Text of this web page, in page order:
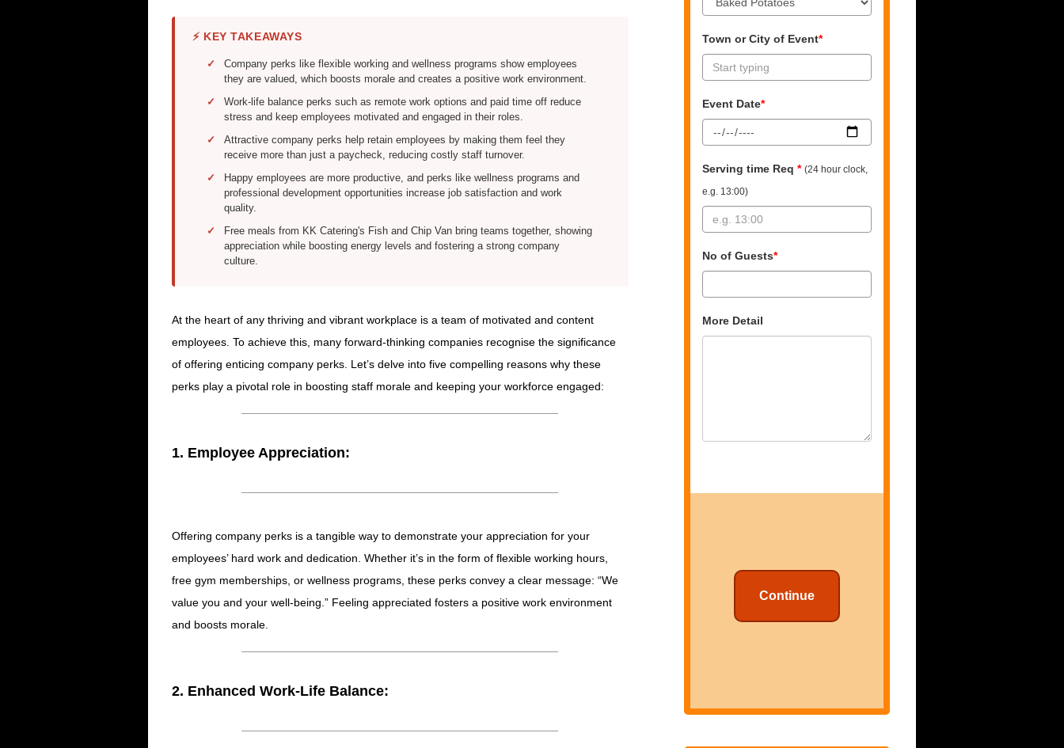
⚡ KEY TAKEAWAYS
Company perks like flexible working and wellness programs show employees
they are valued, which boosts morale and creates a positive work environment.
Work-life balance perks such as remote work options and paid time off reduce
stress and keep employees motivated and engaged in their roles.
Attractive company perks help retain employees by making them feel they
receive more than just a paycheck, reducing costly staff turnover.
Happy employees are more productive, and perks like wellness programs and
professional development opportunities increase job satisfaction and work
quality.
Free meals from KK Catering's Fish and Chip Van bring teams together, showing
appreciation while boosting energy levels and fostering a strong company
culture.
At the heart of any thriving and vibrant workplace is a team of motivated and content
employees. To achieve this, many forward-thinking companies recognise the significance
of offering enticing company perks. Let’s delve into five compelling reasons why these
perks play a pivotal role in boosting staff morale and keeping your workforce engaged:
1. Employee Appreciation:
Offering company perks is a tangible way to demonstrate your appreciation for your
employees’ hard work and dedication. Whether it’s in the form of flexible working hours,
free gym memberships, or wellness programs, these perks convey a clear message: “We
value you and your well-being.” Feeling appreciated fosters a positive work environment
and boosts morale.
2. Enhanced Work-Life Balance:
Town or City of Event*
Event Date*
Serving time Req * (24 hour clock,
e.g. 13:00)
No of Guests*
More Detail
Continue